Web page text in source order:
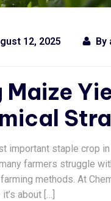
12, 2025 By
important staple crop
farmers struggle
methods. At
about […]